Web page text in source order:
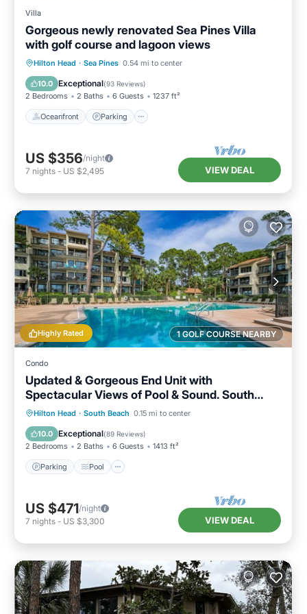
Villa
Gorgeous newly renovated Sea Pines Villa
with golf course and lagoon views
Hilton Head · Sea Pines 0.54 mi to center
10.0 Exceptional(93 Reviews)
2 Bedrooms 2 Baths 6 Guests 1237 ft²
Oceanfront Parking
Oceanfront Parking
Ocean View
US $356/night
7 nights - US $2,495 VIEW DEAL
1 GOLF COURSE NEARBY
Highly Rated
Condo
Updated & Gorgeous End Unit with
Spectacular Views of Pool & Sound. South
Beach Oasis Awaits you!
Hilton Head · South Beach 0.15 mi to center
10.0 Exceptional(89 Reviews)
2 Bedrooms 2 Baths 6 Guests 1413 ft²
Parking Pool
Parking Pool
Ocean View
Balcony/Terrace
US $471/night
7 nights - US $3,300 VIEW DEAL